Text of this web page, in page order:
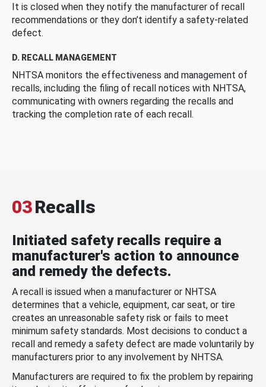
It is closed when they notify the manufacturer of recall
recommendations or they don’t identify a safety-related
defect.
D. RECALL MANAGEMENT
NHTSA monitors the effectiveness and management of
recalls, including the filing of recall notices with NHTSA,
communicating with owners regarding the recalls and
tracking the completion rate of each recall.
03Recalls
Initiated safety recalls require a
manufacturer's action to announce
and remedy the defects.
A recall is issued when a manufacturer or NHTSA
determines that a vehicle, equipment, car seat, or tire
creates an unreasonable safety risk or fails to meet
minimum safety standards. Most decisions to conduct a
recall and remedy a safety defect are made voluntarily by
manufacturers prior to any involvement by NHTSA.
Manufacturers are required to fix the problem by repairing